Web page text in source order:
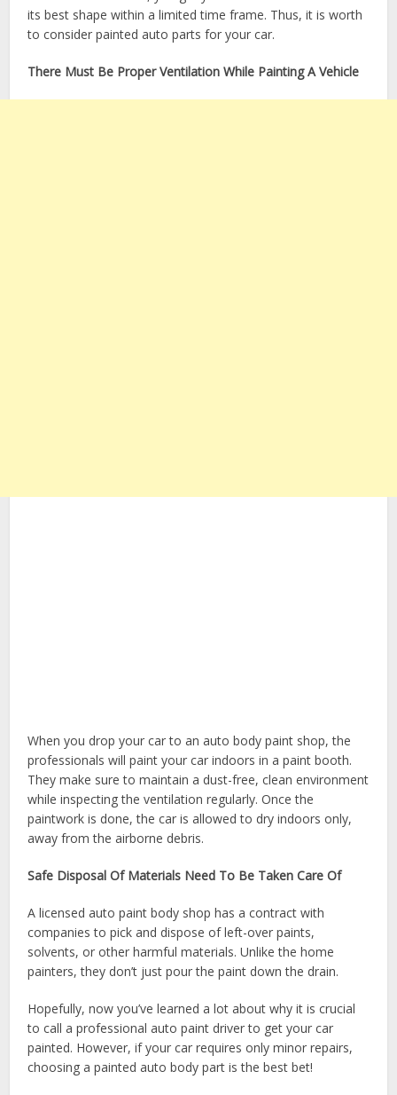
its best shape within a limited time frame. Thus, it is worth
to consider painted auto parts for your car.
There Must Be Proper Ventilation While Painting A Vehicle
When you drop your car to an auto body paint shop, the
professionals will paint your car indoors in a paint booth.
They make sure to maintain a dust-free, clean environment
while inspecting the ventilation regularly. Once the
paintwork is done, the car is allowed to dry indoors only,
away from the airborne debris.
Safe Disposal Of Materials Need To Be Taken Care Of
A licensed auto paint body shop has a contract with
companies to pick and dispose of left-over paints,
solvents, or other harmful materials. Unlike the home
painters, they don’t just pour the paint down the drain.
Hopefully, now you’ve learned a lot about why it is crucial
to call a professional auto paint driver to get your car
painted. However, if your car requires only minor repairs,
choosing a painted auto body part is the best bet!